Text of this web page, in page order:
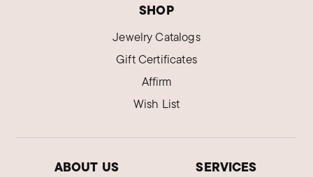
SHOP
Jewelry Catalogs
Gift Certificates
Affirm
Wish List
ABOUT US SERVICES